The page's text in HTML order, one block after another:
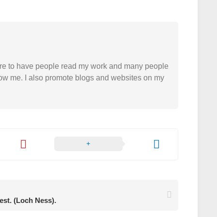
to have people read my work and many people
me. I also promote blogs and websites on my
(Loch Ness).